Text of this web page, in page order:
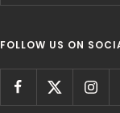
FOLLOW US ON